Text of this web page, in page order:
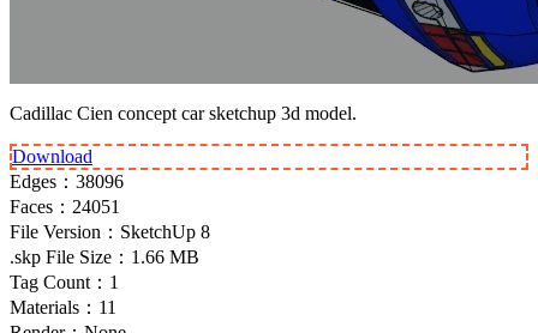
Cadillac Cien concept car sketchup 3d model.
Download
Edges： 38096
Faces： 24051
File Version： SketchUp 8
.skp File Size： 1.66 MB
Tag Count： 1
Materials： 11